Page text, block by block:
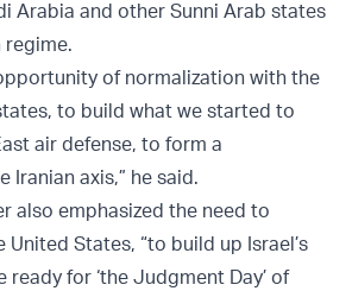
Arabia and other Sunni Arab states
regime.
of normalization with the
to build what we started to
air defense, to form a
Iranian axis,” he said.
also emphasized the need to
States, “to build up Israel’s
ready for ‘the Judgment Day’ of